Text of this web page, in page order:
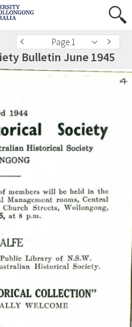
Page 1
Bulletin June 1945